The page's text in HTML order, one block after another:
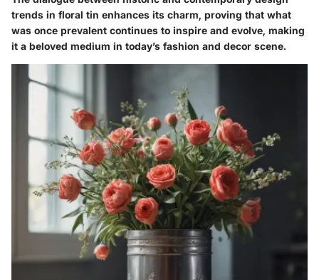
trends in floral tin enhances its charm, proving that what
was once prevalent continues to inspire and evolve, making
it a beloved medium in today’s fashion and decor scene.